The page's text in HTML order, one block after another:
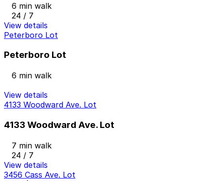
6 min walk
24 / 7
View details
Peterboro Lot
Peterboro Lot
6 min walk
View details
4133 Woodward Ave. Lot
4133 Woodward Ave. Lot
7 min walk
24 / 7
View details
3456 Cass Ave. Lot